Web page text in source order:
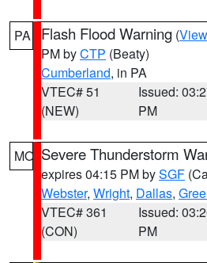
PA Flash Flood Warning (
PM byCTP (Beaty)
Cumberland, in PA
VTEC# 51
(NEW)
Issued:
PM
MO Severe Thunderstorm
expires 04:15 PM bySGF
Webster, Wright, Dallas,
VTEC# 361
(CON)
Issued:
PM